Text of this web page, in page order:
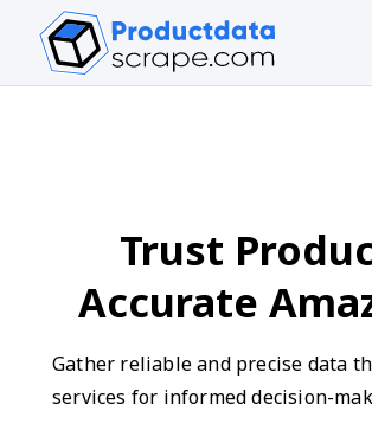
Trust
Accurate
Gather reliable and precise data
services for informed decision-